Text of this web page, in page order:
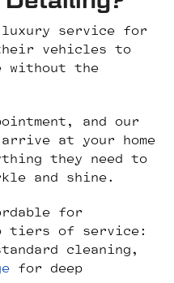
service for
their vehicles to
without the
and our
at your home
they need to
and shine.
for
tiers of service:
cleaning,
for deep